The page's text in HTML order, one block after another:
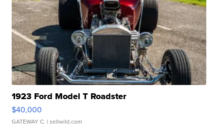
1923 Ford Model T Roadster
$40,000
GATEWAY C. | sellwild.com